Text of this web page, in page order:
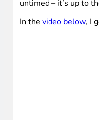
untimed – it’s up to
In the video below, I